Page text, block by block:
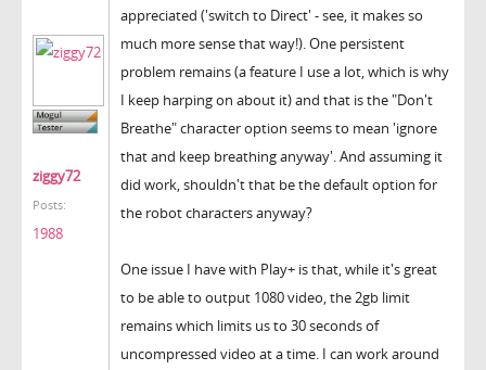
ziggy72
Posts:
1988
appreciated ('switch to Direct' - see, it makes so
much more sense that way!). One persistent
problem remains (a feature I use a lot, which is why
I keep harping on about it) and that is the "Don't
Breathe" character option seems to mean 'ignore
that and keep breathing anyway'. And assuming it
did work, shouldn't that be the default option for
the robot characters anyway?
One issue I have with Play+ is that, while it's great
to be able to output 1080 video, the 2gb limit
remains which limits us to 30 seconds of
uncompressed video at a time. I can work around